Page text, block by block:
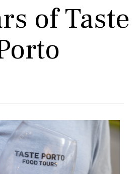
of Taste